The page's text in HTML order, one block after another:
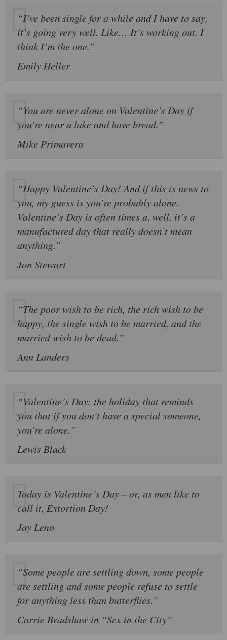
“I’ve been single for a while and I have to say,
it’s going very well. Like… It’s working out. I
think I’m the one.”
Emily Heller
“You are never alone on Valentine’s Day if
you’re near a lake and have bread.”
Mike Primavera
“Happy Valentine’s Day! And if this is news to
you, my guess is you’re probably alone.
Valentine’s Day is often times a, well, it’s a
manufactured day that really doesn’t mean
anything.”
Jon Stewart
“The poor wish to be rich, the rich wish to be
happy, the single wish to be married, and the
married wish to be dead.”
Ann Landers
“Valentine’s Day: the holiday that reminds
you that if you don’t have a special someone,
you’re alone.”
Lewis Black
Today is Valentine’s Day – or, as men like to
call it, Extortion Day!
Jay Leno
“Some people are settling down, some people
are settling and some people refuse to settle
for anything less than butterflies.”
Carrie Bradshaw in “Sex in the City”